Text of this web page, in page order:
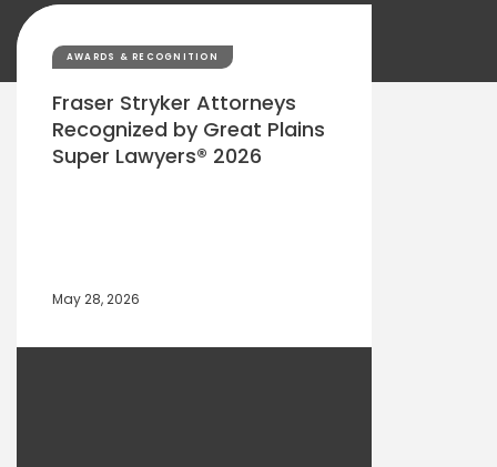
AWARDS & RECOGNITION
Fraser Stryker Attorneys
Recognized by Great Plains
Super Lawyers® 2026
May 28, 2026